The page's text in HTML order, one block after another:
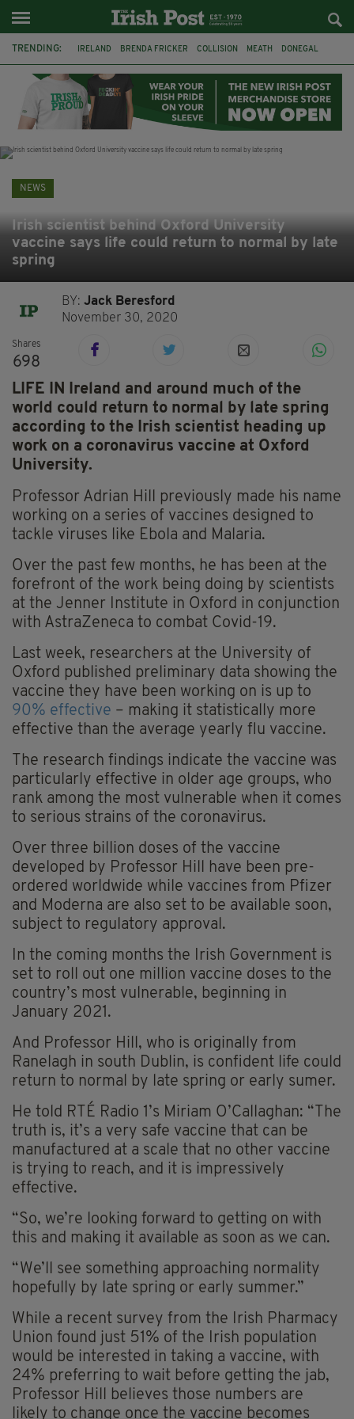
TRENDING: IRELAND BRENDA FRICKER COLLISION MEATH DONEGAL
WITNESS APPEAL KPMG
NEWS
Irish scientist behind Oxford University
vaccine says life could return to normal by late
spring
BY:Jack Beresford
November 30, 2020
Shares
698
LIFE IN Ireland and around much of the
world could return to normal by late spring
according to the Irish scientist heading up
work on a coronavirus vaccine at Oxford
University.
Professor Adrian Hill previously made his name
working on a series of vaccines designed to
tackle viruses like Ebola and Malaria.
Over the past few months, he has been at the
forefront of the work being doing by scientists
at the Jenner Institute in Oxford in conjunction
with AstraZeneca to combat Covid-19.
Last week, researchers at the University of
Oxford published preliminary data showing the
vaccine they have been working on is up to
90% effective – making it statistically more
effective than the average yearly flu vaccine.
The research findings indicate the vaccine was
particularly effective in older age groups, who
rank among the most vulnerable when it comes
to serious strains of the coronavirus.
Over three billion doses of the vaccine
developed by Professor Hill have been pre-
ordered worldwide while vaccines from Pfizer
and Moderna are also set to be available soon,
subject to regulatory approval.
In the coming months the Irish Government is
set to roll out one million vaccine doses to the
country’s most vulnerable, beginning in
January 2021.
And Professor Hill, who is originally from
Ranelagh in south Dublin, is confident life could
return to normal by late spring or early sumer.
He told RTÉ Radio 1’s Miriam O’Callaghan: “The
truth is, it’s a very safe vaccine that can be
manufactured at a scale that no other vaccine
is trying to reach, and it is impressively
effective.
“So, we’re looking forward to getting on with
this and making it available as soon as we can.
“We’ll see something approaching normality
hopefully by late spring or early summer.”
While a recent survey from the Irish Pharmacy
Union found just 51% of the Irish population
would be interested in taking a vaccine, with
24% preferring to wait before getting the jab,
Professor Hill believes those numbers are
likely to change once the vaccine becomes